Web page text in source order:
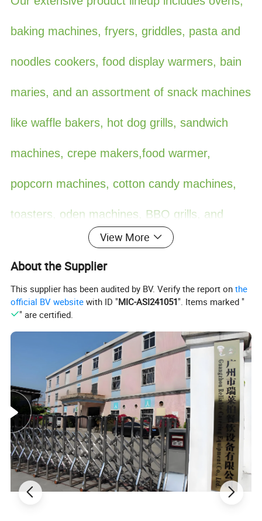
baking machines, fryers, griddles, pasta and
noodles cookers, food display warmers, bain
maries, and an assortment of snack machines
like waffle bakers, hot dog grills, sandwich
machines, crepe makers,food warmer,
popcorn machines, cotton candy machines,
toasters, oden machines, BBQ grills, and
more. Additionally, we offer ice making
machines, ice cream machines, mixers,
dishwashers, and food trolleys. Our
equipment can be found in various
establishments, including hotels, restaurants,
supermarkets, chain shops, catering bars,
fast food trailers, and food processing
industries. Trust in our reliable solutions to
meet your commercial kitchen needs.
View More
About the Supplier
This supplier has been audited by BV. Verify the report onthe
official BV website with ID "MIC-ASI241051". Items marked "
" are certified.